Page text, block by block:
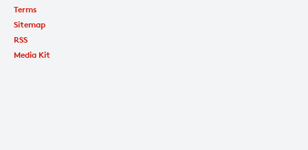
Terms
Sitemap
RSS
Media Kit